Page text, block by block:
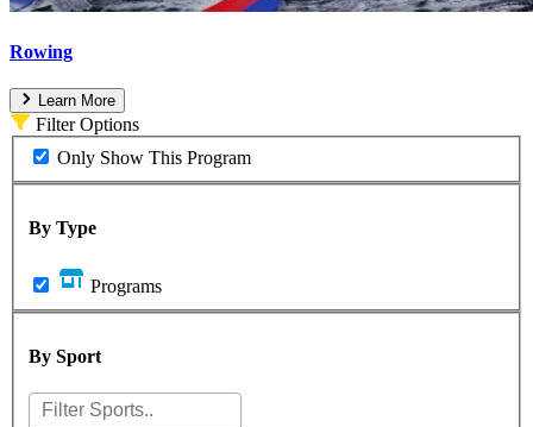
Rowing
Learn More
Filter Options
Only Show This Program
By Type
Programs
By Sport